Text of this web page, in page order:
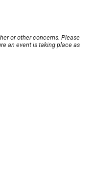
or other concerns. Please
an event is taking place as